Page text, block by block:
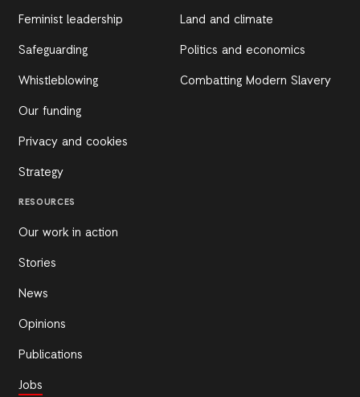
Feminist leadership
Safeguarding
Whistleblowing
Our funding
Privacy and cookies
Strategy
RESOURCES
Our work in action
Stories
News
Opinions
Publications
Jobs
Land and climate
Politics and economics
Combatting Modern Slavery